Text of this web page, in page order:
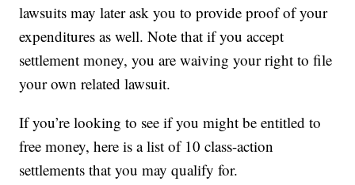
lawsuits may later ask you to provide proof of your
expenditures as well. Note that if you accept
settlement money, you are waiving your right to file
your own related lawsuit.
If you’re looking to see if you might be entitled to
free money, here is a list of 10 class-action
settlements that you may qualify for.